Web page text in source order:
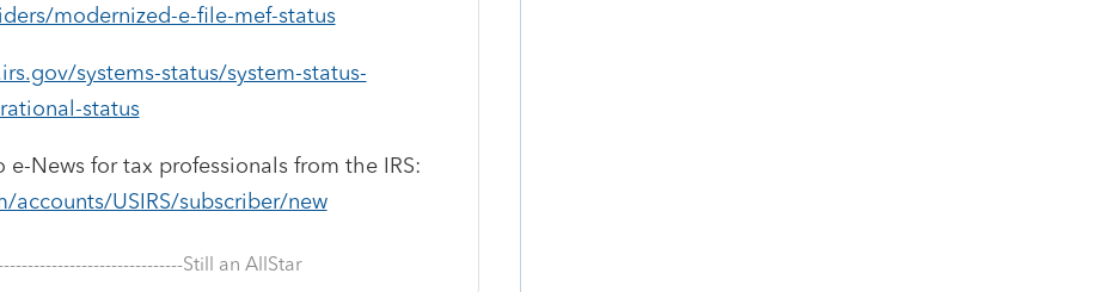
modernized-e-file-mef-status
systems-status/system-status-
status
News for tax professionals from the IRS:
USIRS/subscriber/new
Still an AllStar